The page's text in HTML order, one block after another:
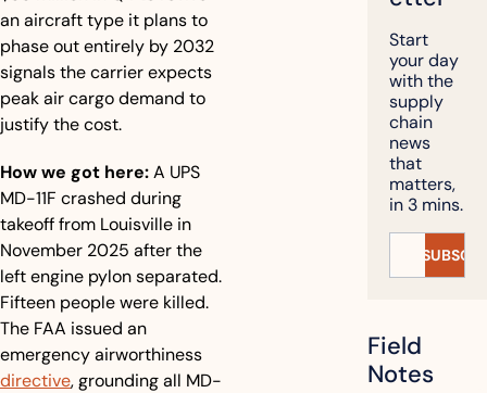
an aircraft type it plans to
phase out entirely by 2032
signals the carrier expects
peak air cargo demand to
justify the cost.
How we got here: A UPS
MD-11F crashed during
takeoff from Louisville in
November 2025 after the
left engine pylon separated.
Fifteen people were killed.
The FAA issued an
directive, grounding all MD-
Start
your day
with the
supply
chain
news
that
matters,
in 3 mins.
Field
Notes